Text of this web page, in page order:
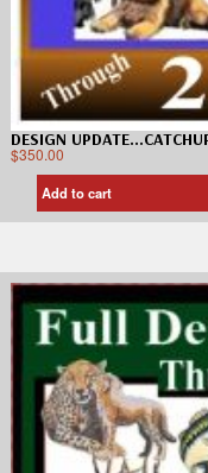
DESIGN
$350.00
Add to cart